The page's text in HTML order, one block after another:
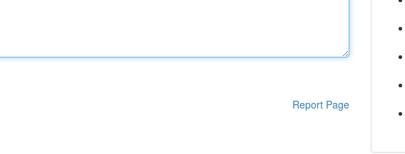
Report Page